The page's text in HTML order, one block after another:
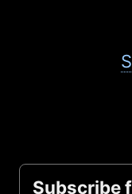
Subscribe